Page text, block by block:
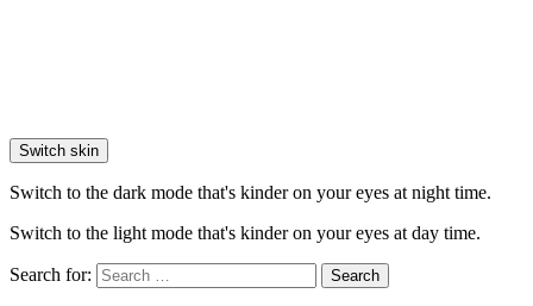
Switch skin
Switch to the dark mode that's kinder on your eyes at night time.
Switch to the light mode that's kinder on your eyes at day time.
Search for: Search